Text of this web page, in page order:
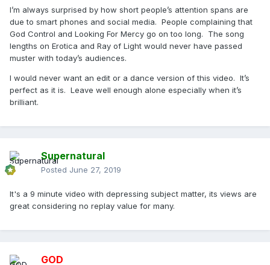
I’m always surprised by how short people’s attention spans are
due to smart phones and social media. People complaining that
God Control and Looking For Mercy go on too long. The song
lengths on Erotica and Ray of Light would never have passed
muster with today’s audiences.
I would never want an edit or a dance version of this video. It’s
perfect as it is. Leave well enough alone especially when it’s
brilliant.
Supernatural
Posted June 27, 2019
It's a 9 minute video with depressing subject matter, its views are
great considering no replay value for many.
GOD